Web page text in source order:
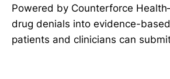
Powered by Counterforce
drug denials into evidence-
patients and clinicians can